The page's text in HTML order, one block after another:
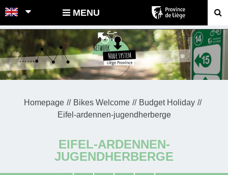
POINTS-NOEUDS MENU
Homepage Bikes Welcome
Budget Holiday
Eifel-ardennen-jugendherberge
EIFEL-ARDENNEN-
JUGENDHERBERGE